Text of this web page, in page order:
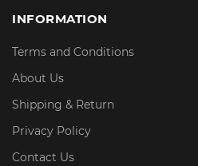
INFORMATION
Terms and Conditions
About Us
Shipping & Return
Privacy Policy
Contact Us